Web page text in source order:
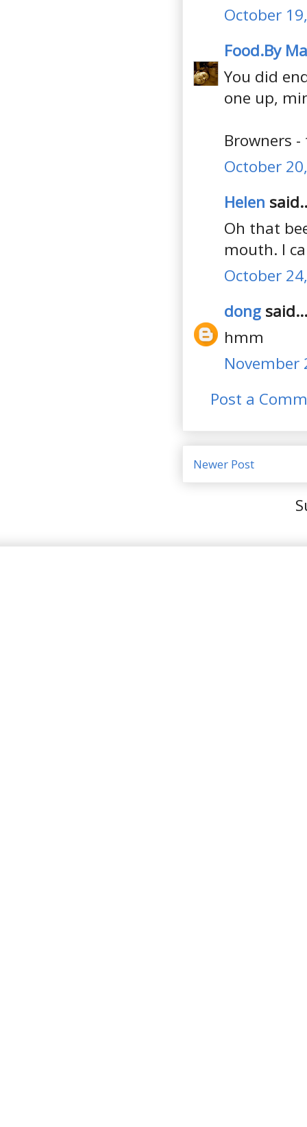
October
Food.By
You did
one up,
Browners
October
Helen
Oh that
mouth. I
October
dong said...
hmm
November
Post a
Newer Post